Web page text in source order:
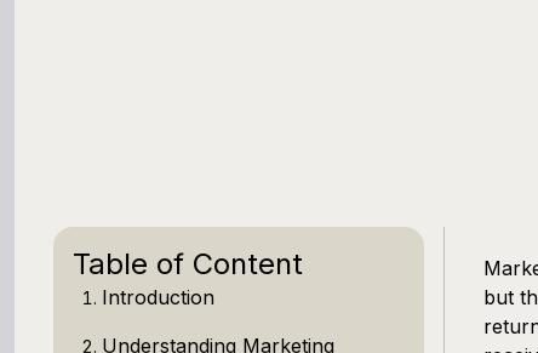
Table of Content
Introduction
Understanding Marketing
but